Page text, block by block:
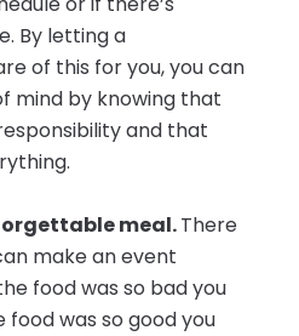
By letting a
of this for you, you can
mind by knowing that
and that
meal.There
make an event
food was so bad you
was so good you